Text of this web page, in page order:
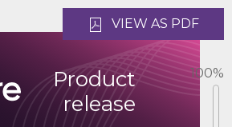
Product
release
VIEW AS PDF
100%